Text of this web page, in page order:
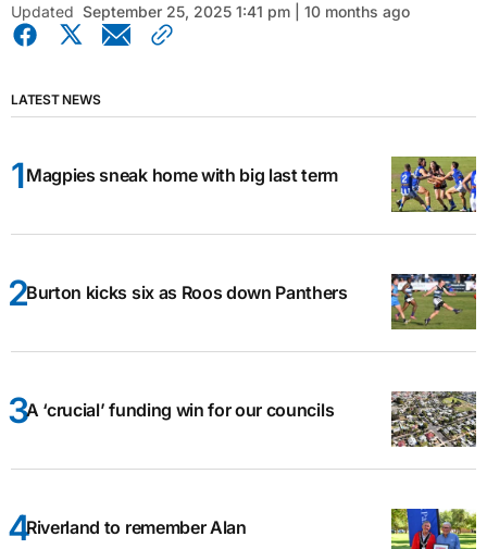
Updated September 25, 2025 1:41 pm | 10 months ago
LATEST NEWS
Magpies sneak home with big last term
Burton kicks six as Roos down Panthers
A ‘crucial’ funding win for our councils
Riverland to remember Alan